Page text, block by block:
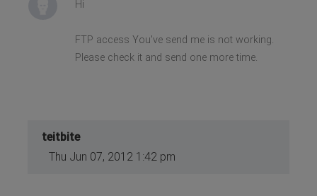
Hi
FTP access You've send me is not working.
Please check it and send one more time.
teitbite
Thu Jun 07, 2012 1:42 pm